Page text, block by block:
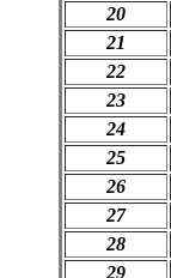
20
21
22
23
24
25
26
27
28
29